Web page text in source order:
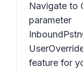
Navigate to
parameter
feature for